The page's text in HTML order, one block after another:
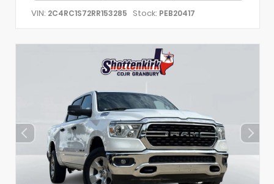
VIN: 2C4RC1S72RR153285 Stock: PEB20417